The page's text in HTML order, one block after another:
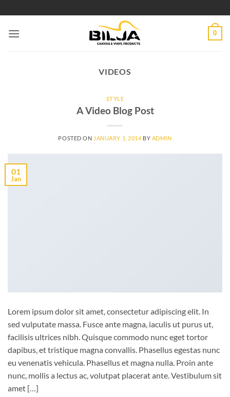
to
content
0
VIDEOS
STYLE
A Video Blog Post
POSTED ON JANUARY 1, 2014 BY ADMIN
01
Jan
Lorem ipsum dolor sit amet, consectetur adipiscing elit. In
sed vulputate massa. Fusce ante magna, iaculis ut purus ut,
facilisis ultrices nibh. Quisque commodo nunc eget tortor
dapibus, et tristique magna convallis. Phasellus egestas nunc
eu venenatis vehicula. Phasellus et magna nulla. Proin ante
nunc, mollis a lectus ac, volutpat placerat ante. Vestibulum sit
amet […]